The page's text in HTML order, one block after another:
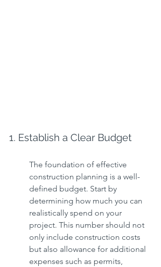
1. Establish a Clear Budget
The foundation of effective
construction planning is a well-
defined budget. Start by
determining how much you can
realistically spend on your
project. This number should not
only include construction costs
but also allowance for additional
expenses such as permits,